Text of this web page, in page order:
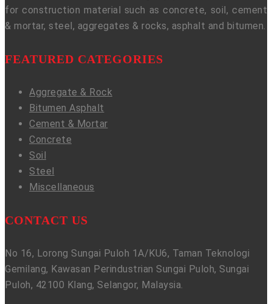
for construction material such as concrete, soil, cement
& mortar, steel, aggregates & rocks, asphalt and bitumen.
FEATURED CATEGORIES
Aggregate & Rock
Bitumen Asphalt
Cement & Mortar
Concrete
Soil
Steel
Miscellaneous
CONTACT US
No 16, Lorong Sungai Puloh 1A/KU6, Taman Teknologi
Gemilang, Kawasan Perindustrian Sungai Puloh, Sungai
Puloh, 42100 Klang, Selangor, Malaysia.